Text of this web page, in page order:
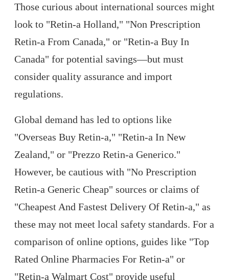
Those curious about international sources might
look to "Retin-a Holland," "Non Prescription
Retin-a From Canada," or "Retin-a Buy In
Canada" for potential savings—but must
consider quality assurance and import
regulations.
Global demand has led to options like
"Overseas Buy Retin-a," "Retin-a In New
Zealand," or "Prezzo Retin-a Generico."
However, be cautious with "No Prescription
Retin-a Generic Cheap" sources or claims of
"Cheapest And Fastest Delivery Of Retin-a," as
these may not meet local safety standards. For a
comparison of online options, guides like "Top
Rated Online Pharmacies For Retin-a" or
"Retin-a Walmart Cost" provide useful